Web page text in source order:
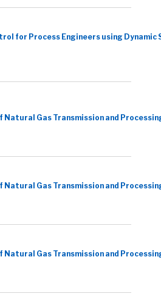
for Process Engineers using Dynamic
Natural Gas Transmission and
Natural Gas Transmission and
Natural Gas Transmission and